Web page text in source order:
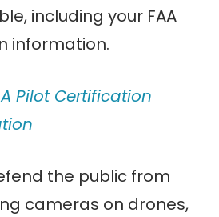
including your FAA
information.
Pilot Certification
the public from
cameras on drones,